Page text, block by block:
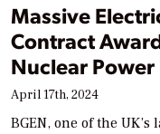
Massive
Contract
Nuclear
April 17th, 2024
BGEN, one of the